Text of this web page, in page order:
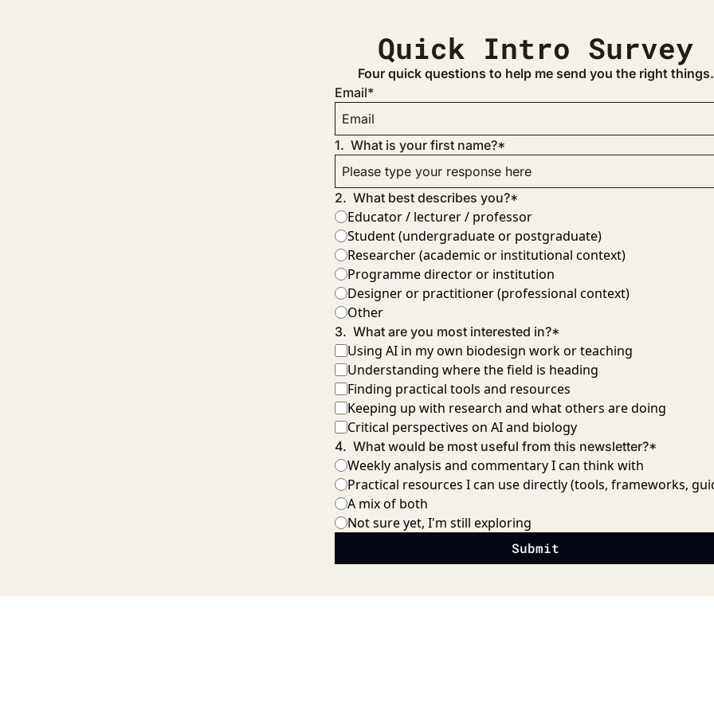
Quick Intro Survey
Four quick questions to help me send you the right things.
Email*
1. What is your first name?*
2. What best describes you?*
Educator / lecturer / professor
Student (undergraduate or postgraduate)
Researcher (academic or institutional context)
Programme director or institution
Designer or practitioner (professional context)
Other
3. What are you most interested in?*
Using AI in my own biodesign work or teaching
Understanding where the field is heading
Finding practical tools and resources
Keeping up with research and what others are doing
Critical perspectives on AI and biology
4. What would be most useful from this newsletter?*
Weekly analysis and commentary I can think with
Practical resources I can use directly (tools, frameworks,
A mix of both
Not sure yet, I'm still exploring